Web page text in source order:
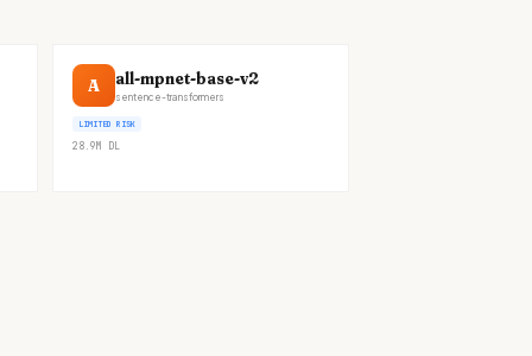
A all-mpnet-base-v2
sentence-transformers
LIMITED RISK
28.9M DL